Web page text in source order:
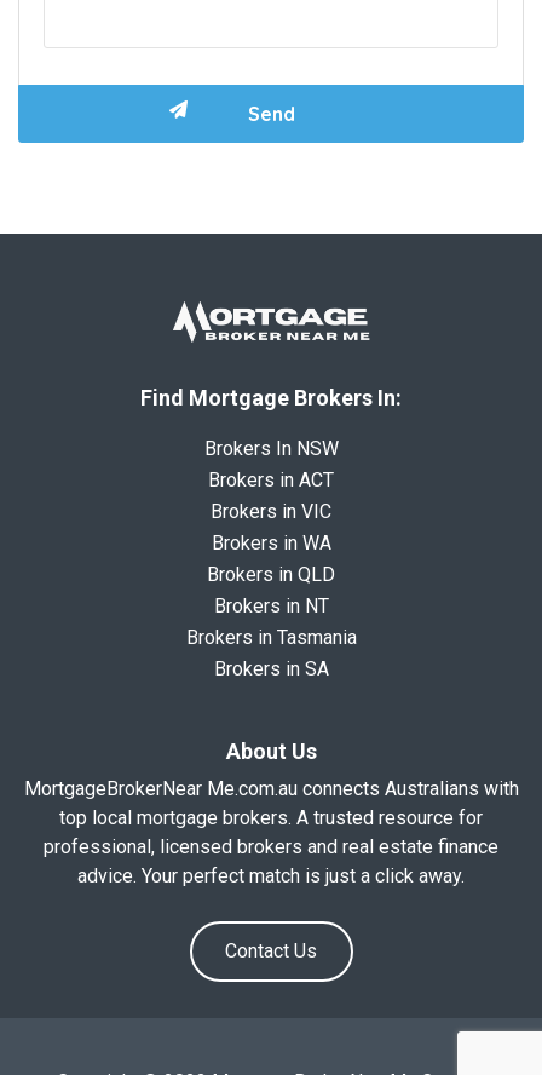
Find Mortgage Brokers In:
Brokers In NSW
Brokers in ACT
Brokers in VIC
Brokers in WA
Brokers in QLD
Brokers in NT
Brokers in Tasmania
Brokers in SA
About Us
MortgageBrokerNear Me.com.au connects Australians with
top local mortgage brokers. A trusted resource for
professional, licensed brokers and real estate finance
advice. Your perfect match is just a click away.
Contact Us